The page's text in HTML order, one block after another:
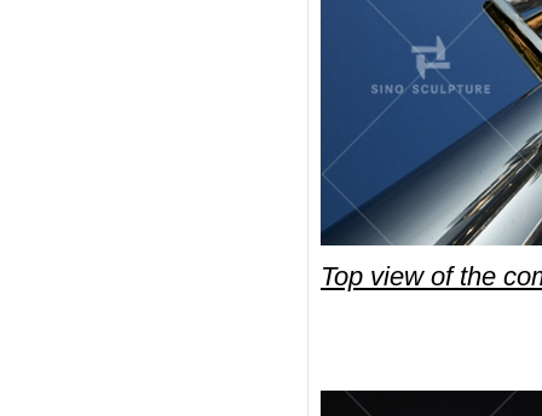
Top view of the